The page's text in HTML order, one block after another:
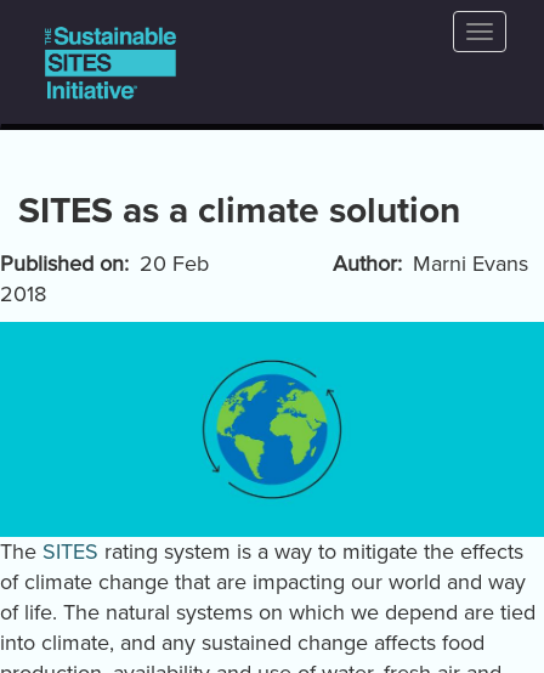
main
content
Main
navigation
Toggle
SITES as a climate solution
Published on
20 Feb
2018
Author Marni Evans
The SITES rating system is a way to mitigate the effects
of climate change that are impacting our world and way
of life. The natural systems on which we depend are tied
into climate, and any sustained change affects food